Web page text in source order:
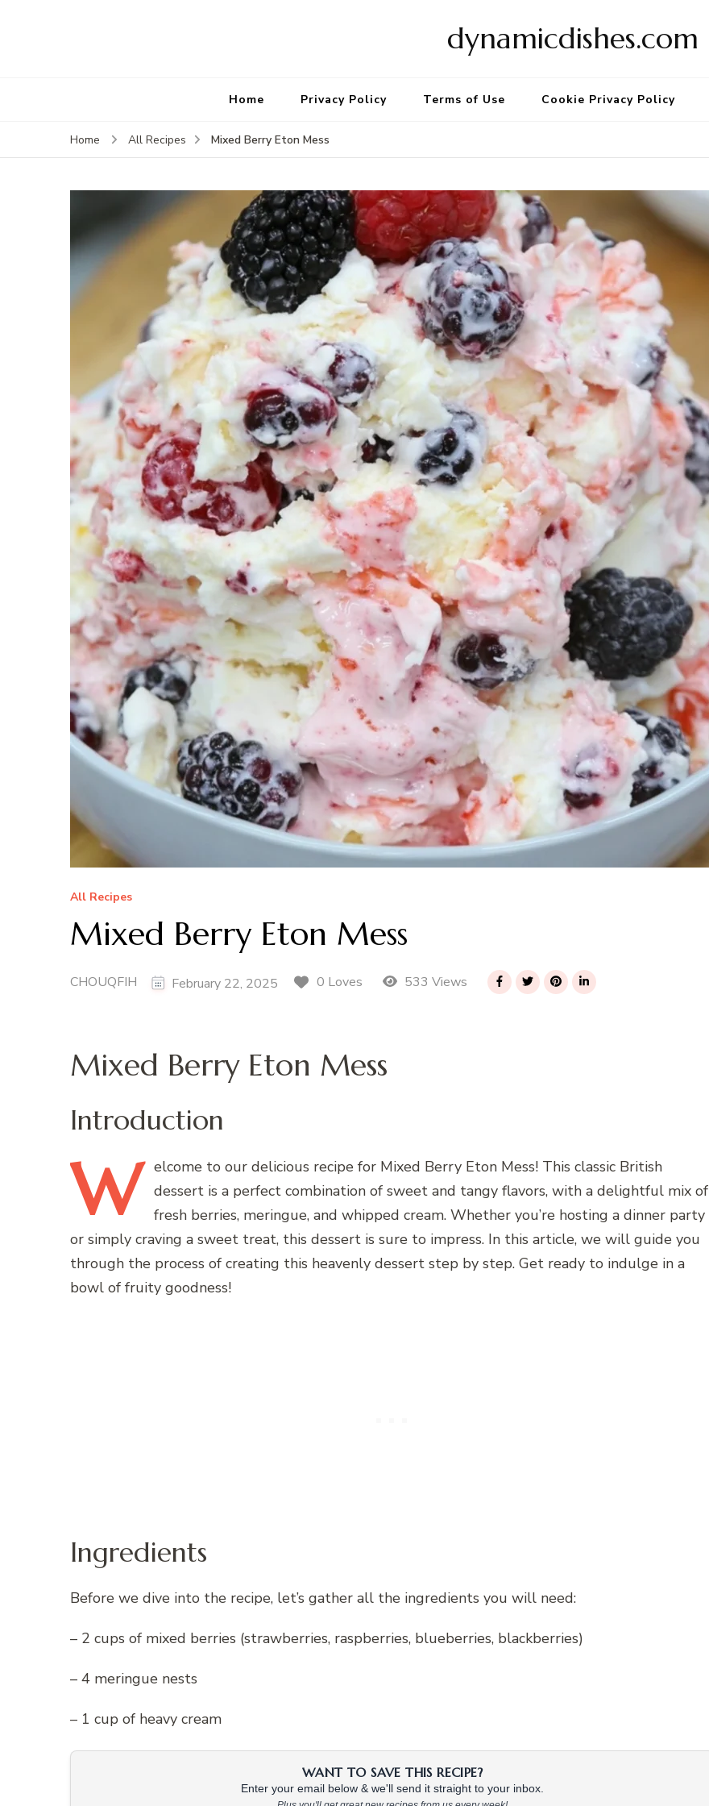
dynamicdishes.com
Home Privacy Policy Terms of Use Cookie Privacy Policy
Home All Recipes Mixed Berry Eton Mess
All Recipes
Mixed Berry Eton Mess
CHOUQFIH February 22, 2025 0 Loves 533 Views
Mixed Berry Eton Mess
Introduction
W elcome to our delicious recipe for Mixed Berry Eton Mess! This classic British
dessert is a perfect combination of sweet and tangy flavors, with a delightful mix of
fresh berries, meringue, and whipped cream. Whether you’re hosting a dinner party
or simply craving a sweet treat, this dessert is sure to impress. In this article, we will guide you
through the process of creating this heavenly dessert step by step. Get ready to indulge in a
bowl of fruity goodness!
Ingredients
Before we dive into the recipe, let’s gather all the ingredients you will need:
– 2 cups of mixed berries (strawberries, raspberries, blueberries, blackberries)
– 4 meringue nests
– 1 cup of heavy cream
WANT TO SAVE THIS RECIPE?
Enter your email below & we'll send it straight to your inbox.